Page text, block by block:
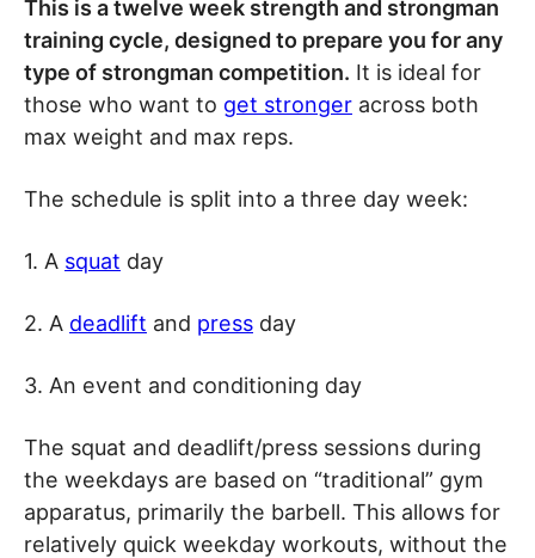
This is a twelve week strength and strongman
training cycle, designed to prepare you for any
type of strongman competition. It is ideal for
those who want to get stronger across both
max weight and max reps.
The schedule is split into a three day week:
1. A squat day
2. A deadlift and press day
3. An event and conditioning day
The squat and deadlift/press sessions during
the weekdays are based on “traditional” gym
apparatus, primarily the barbell. This allows for
relatively quick weekday workouts, without the